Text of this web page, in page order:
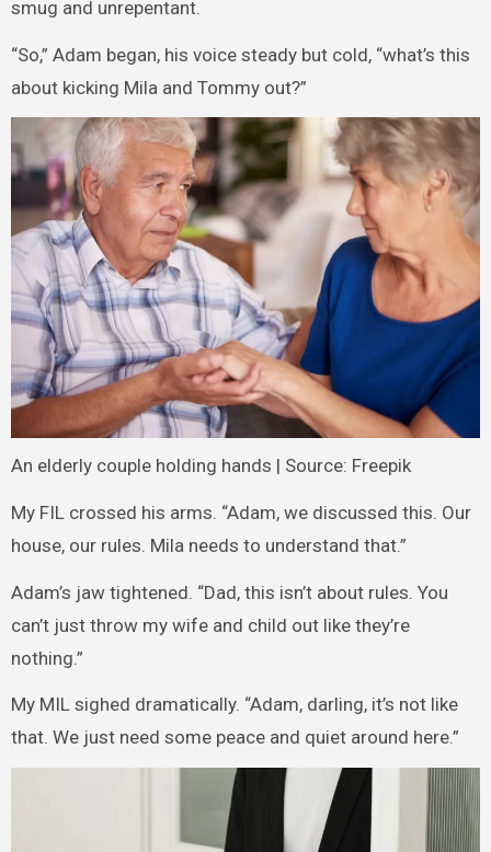
smug and unrepentant.
“So,” Adam began, his voice steady but cold, “what’s this
about kicking Mila and Tommy out?”
An elderly couple holding hands | Source: Freepik
My FIL crossed his arms. “Adam, we discussed this. Our
house, our rules. Mila needs to understand that.”
Adam’s jaw tightened. “Dad, this isn’t about rules. You
can’t just throw my wife and child out like they’re
nothing.”
My MIL sighed dramatically. “Adam, darling, it’s not like
that. We just need some peace and quiet around here.”